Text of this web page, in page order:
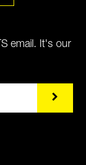
email. It's our